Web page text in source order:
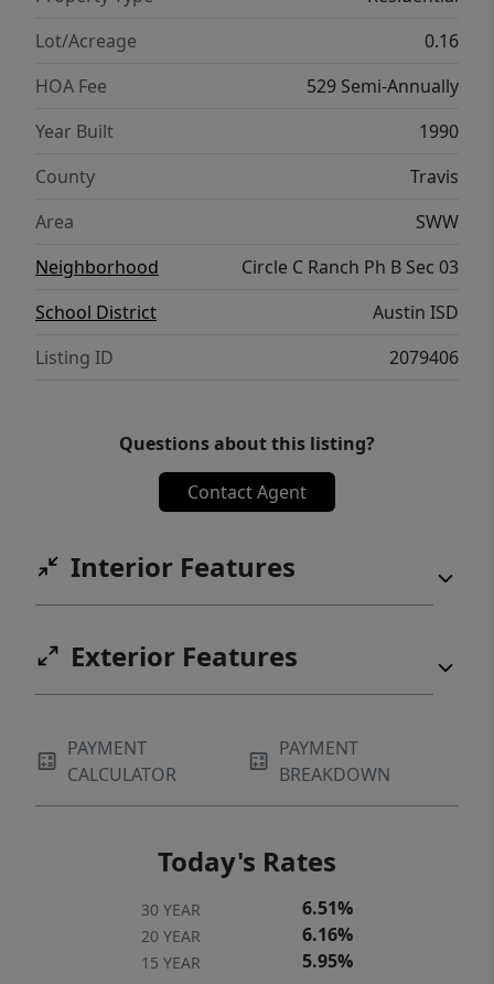
enjoy top-tier amenities including pools,
parks, and playgrounds. This SW Austin
home is zoned to the highly desired trio of
Kiker, Gorzycki and Bowie High! Shopping
the Escarpment Village area while also
giving easy access to major roads. Recent
flooring replaced in 2023- This is a gem that
you won’t want to miss!
Lot/Acreage
0.16
HOA Fee
529 Semi-Annually
Year Built
1990
County
Travis
Area
SWW
Neighborhood
Circle C Ranch Ph B Sec 03
School District
Austin ISD
Listing ID
2079406
Questions about this listing?
Contact Agent
Interior Features
Exterior Features
PAYMENT
CALCULATOR
PAYMENT
BREAKDOWN
Today's Rates
30 YEAR 6.51%
20 YEAR 6.16%
15 YEAR 5.95%